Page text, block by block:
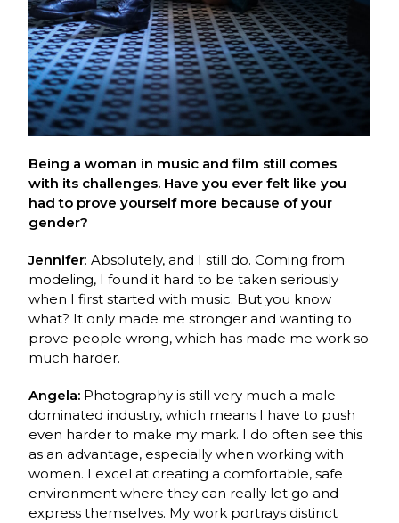
Being a woman in music and film still comes
with its challenges. Have you ever felt like you
had to prove yourself more because of your
gender?
Jennifer: Absolutely, and I still do. Coming from
modeling, I found it hard to be taken seriously
when I first started with music. But you know
what? It only made me stronger and wanting to
prove people wrong, which has made me work so
much harder.
Angela: Photography is still very much a male-
dominated industry, which means I have to push
even harder to make my mark. I do often see this
as an advantage, especially when working with
women. I excel at creating a comfortable, safe
environment where they can really let go and
express themselves. My work portrays distinct